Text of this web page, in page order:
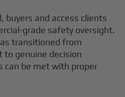
buyers and access clients
grade safety oversight.
transitioned from
genuine decision
can be met with proper